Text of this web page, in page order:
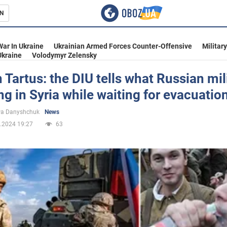
In Ukraine Ukrainian Armed Forces Counter-Offensive
Volodymyr Zelensky
Tartus: the DIU tells what Russian
in Syria while waiting for
Danyshchuk
News
19:27
63